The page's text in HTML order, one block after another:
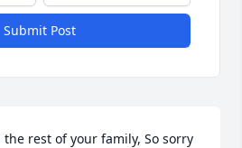
Submit Post
rest of your family, So sorry